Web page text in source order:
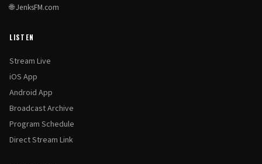
🌐JenksFM.com
LISTEN
Stream Live
iOS App
Android App
Broadcast Archive
Program Schedule
Direct Stream Link